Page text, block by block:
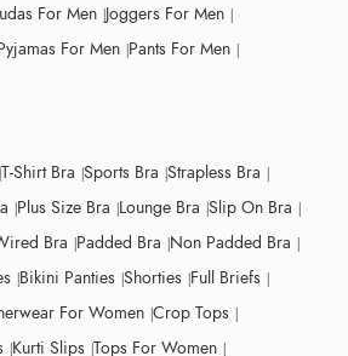
For Men Joggers For Men
For Men Pants For Men
T-Shirt Bra Sports Bra Strapless Bra
Plus Size Bra Lounge Bra Slip On Bra
Bra Padded Bra Non Padded Bra
Bikini Panties Shorties Full Briefs
For Women Crop Tops
Kurti Slips Tops For Women